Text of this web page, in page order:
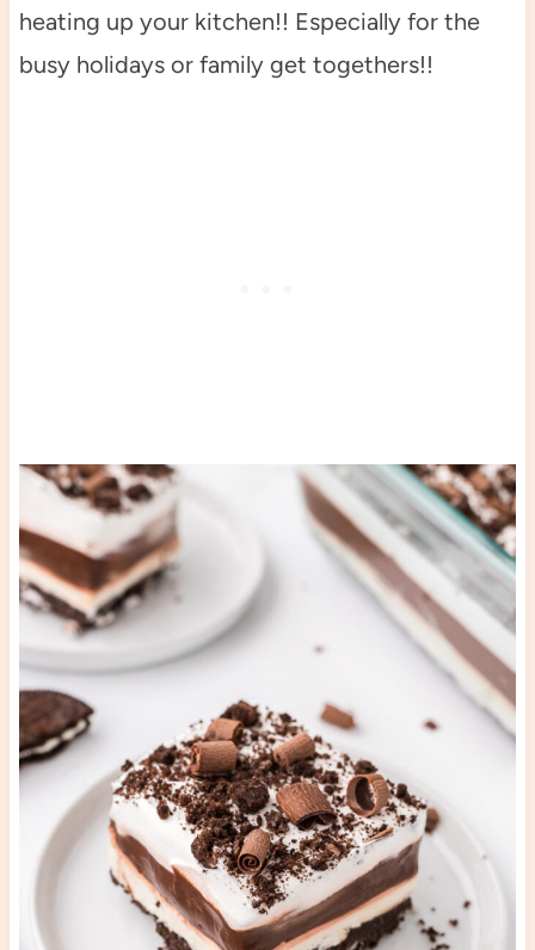
heating up your kitchen!! Especially for the
busy holidays or family get togethers!!